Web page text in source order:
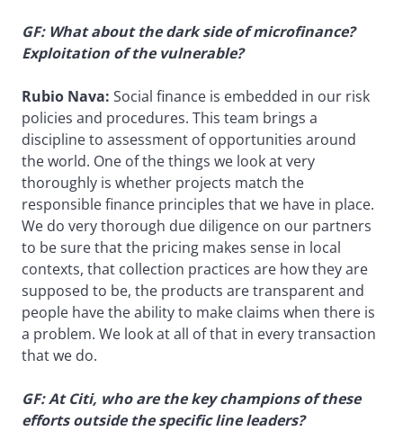
GF: What about the dark side of microfinance?
Exploitation of the vulnerable?
Rubio Nava: Social finance is embedded in our risk
policies and procedures. This team brings a
discipline to assessment of opportunities around
the world. One of the things we look at very
thoroughly is whether projects match the
responsible finance principles that we have in place.
We do very thorough due diligence on our partners
to be sure that the pricing makes sense in local
contexts, that collection practices are how they are
supposed to be, the products are transparent and
people have the ability to make claims when there is
a problem. We look at all of that in every transaction
that we do.
GF: At Citi, who are the key champions of these
efforts outside the specific line leaders?